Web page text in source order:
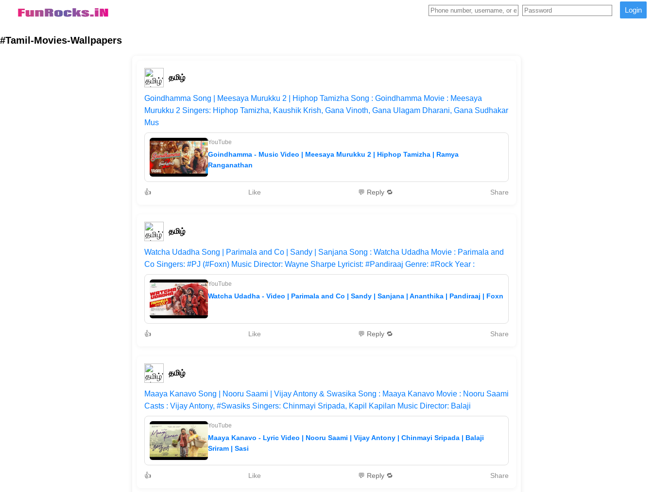
Login
#Tamil-Movies-Wallpapers
தமிழ்
Goindhamma Song | Meesaya Murukku 2 | Hiphop Tamizha Song : Goindhamma Movie : Meesaya
Murukku 2 Singers: Hiphop Tamizha, Kaushik Krish, Gana Vinoth, Gana Ulagam Dharani, Gana Sudhakar
Mus
YouTube
Goindhamma - Music Video | Meesaya Murukku 2 | Hiphop Tamizha | Ramya
Ranganathan
👍 Like 💬 Reply 🔁 Share
தமிழ்
Watcha Udadha Song | Parimala and Co | Sandy | Sanjana Song : Watcha Udadha Movie : Parimala and
Co Singers: #PJ (#Foxn) Music Director: Wayne Sharpe Lyricist: #Pandiraaj Genre: #Rock Year :
YouTube
Watcha Udadha - Video | Parimala and Co | Sandy | Sanjana | Ananthika | Pandiraaj | Foxn
👍 Like 💬 Reply 🔁 Share
தமிழ்
Maaya Kanavo Song | Nooru Saami | Vijay Antony & Swasika Song : Maaya Kanavo Movie : Nooru Saami
Casts : Vijay Antony, #Swasiks Singers: Chinmayi Sripada, Kapil Kapilan Music Director: Balaji
YouTube
Maaya Kanavo - Lyric Video | Nooru Saami | Vijay Antony | Chinmayi Sripada | Balaji
Sriram | Sasi
👍 Like 💬 Reply 🔁 Share